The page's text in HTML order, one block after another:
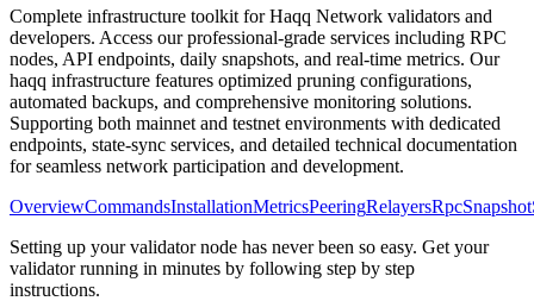
Complete infrastructure toolkit forHaqq Network validators and
developers. Access our professional-grade services including RPC
nodes, API endpoints, daily snapshots, and real-time metrics. Our
haqq infrastructure features optimized pruning configurations,
automated backups, and comprehensive monitoring solutions.
Supporting both mainnet and testnet environments with dedicated
endpoints, state-sync services, and detailed technical documentation
for seamless network participation and development.
OverviewCommandsInstallationMetricsPeeringRelayersRpcSnapshot
Setting up your validator node has never been so easy. Get your
validator running in minutes by following step by step
instructions.